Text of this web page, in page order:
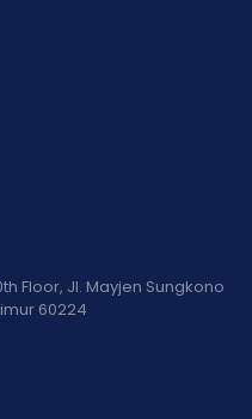
Floor, Jl. Mayjen Sungkono
60224